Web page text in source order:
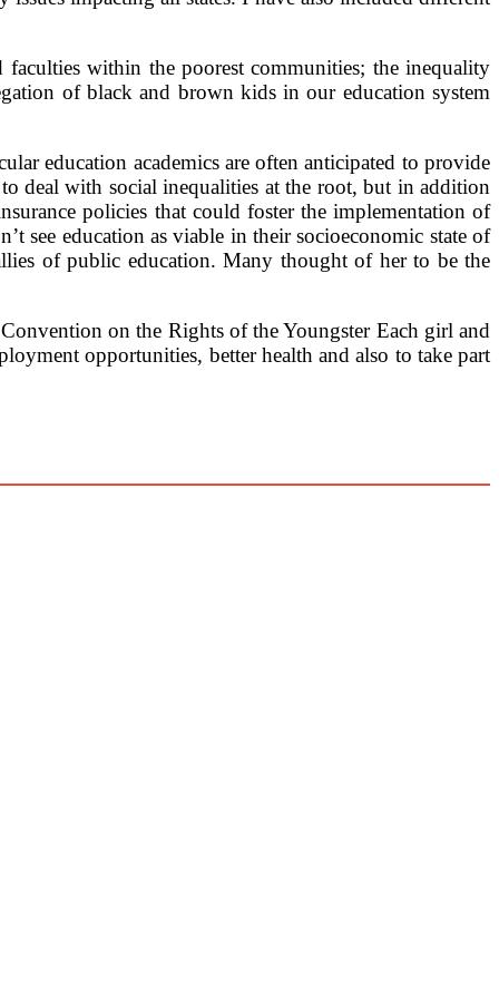
within the poorest communities; the inequality
of black and brown kids in our education system
education academics are often anticipated to provide
deal with social inequalities at the root, but in addition
policies that could foster the implementation of
see education as viable in their socioeconomic state of
of public education. Many thought of her to be the
on the Rights of the Youngster Each girl and
opportunities, better health and also to take part